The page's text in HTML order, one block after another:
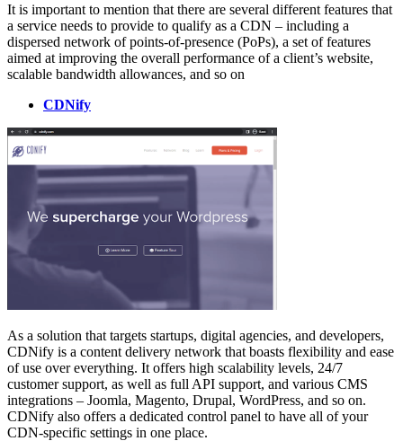
It is important to mention that there are several different features that
a service needs to provide to qualify as a CDN – including a
dispersed network of points-of-presence (PoPs), a set of features
aimed at improving the overall performance of a client’s website,
scalable bandwidth allowances, and so on
CDNify
As a solution that targets startups, digital agencies, and developers,
CDNify is a content delivery network that boasts flexibility and ease
of use over everything. It offers high scalability levels, 24/7
customer support, as well as full API support, and various CMS
integrations – Joomla, Magento, Drupal, WordPress, and so on.
CDNify also offers a dedicated control panel to have all of your
CDN-specific settings in one place.